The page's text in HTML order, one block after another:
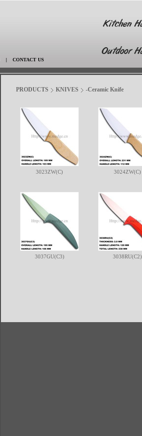
| CONTACT US
PRODUCTS KNIVES -Ceramic Knife
3023ZW(C) 3024ZW(C)
3037GU(C3) 3038RU(C2)